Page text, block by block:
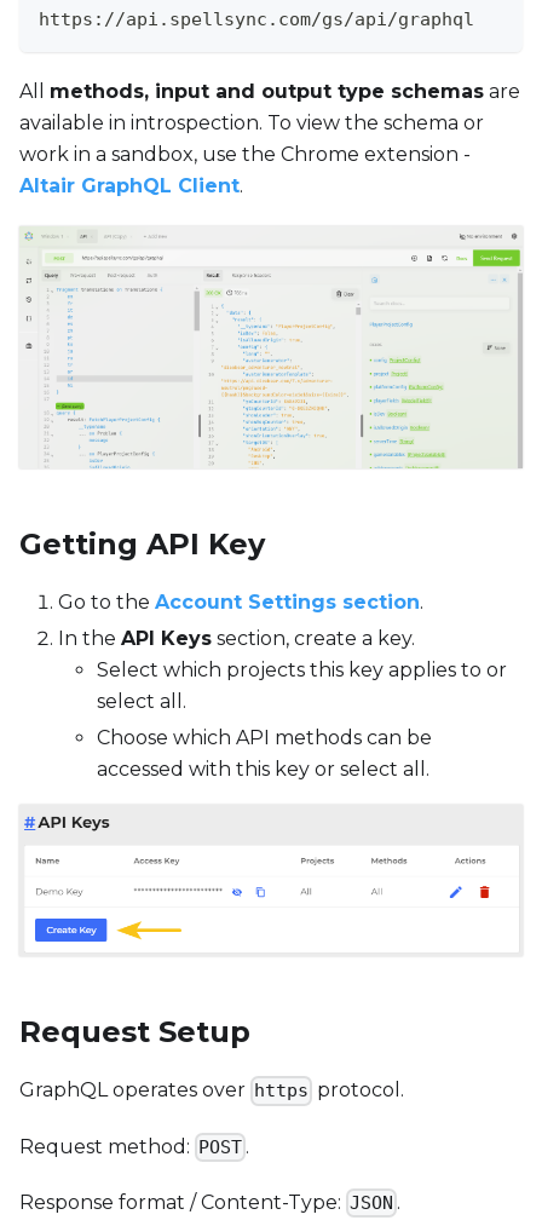
https://api.spellsync.com/gs/api/graphql
All methods, input and output type schemas are
available in introspection. To view the schema or
work in a sandbox, use the Chrome extension -
Altair GraphQL Client.
Getting API Key
Go to the Account Settings section.
In the API Keys section, create a key.
Select which projects this key applies to or
select all.
Choose which API methods can be
accessed with this key or select all.
Request Setup
GraphQL operates over https protocol.
Request method: POST .
Response format / Content-Type: JSON .